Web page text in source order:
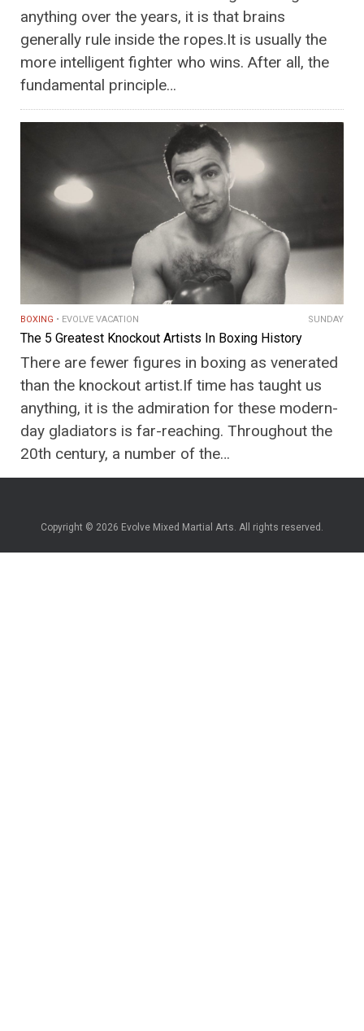
anything over the years, it is that brains
generally rule inside the ropes.It is usually the
more intelligent fighter who wins. After all, the
fundamental principle…
BOXING EVOLVE VACATION SUNDAY
The 5 Greatest Knockout Artists In Boxing History
There are fewer figures in boxing as venerated
than the knockout artist.If time has taught us
anything, it is the admiration for these modern-
day gladiators is far-reaching. Throughout the
20th century, a number of the…
Copyright © 2026 Evolve Mixed Martial Arts. All rights reserved.